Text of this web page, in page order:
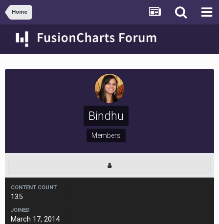
Home
Bindhu
Members
CONTENT COUNT
135
JOINED
March 17, 2014